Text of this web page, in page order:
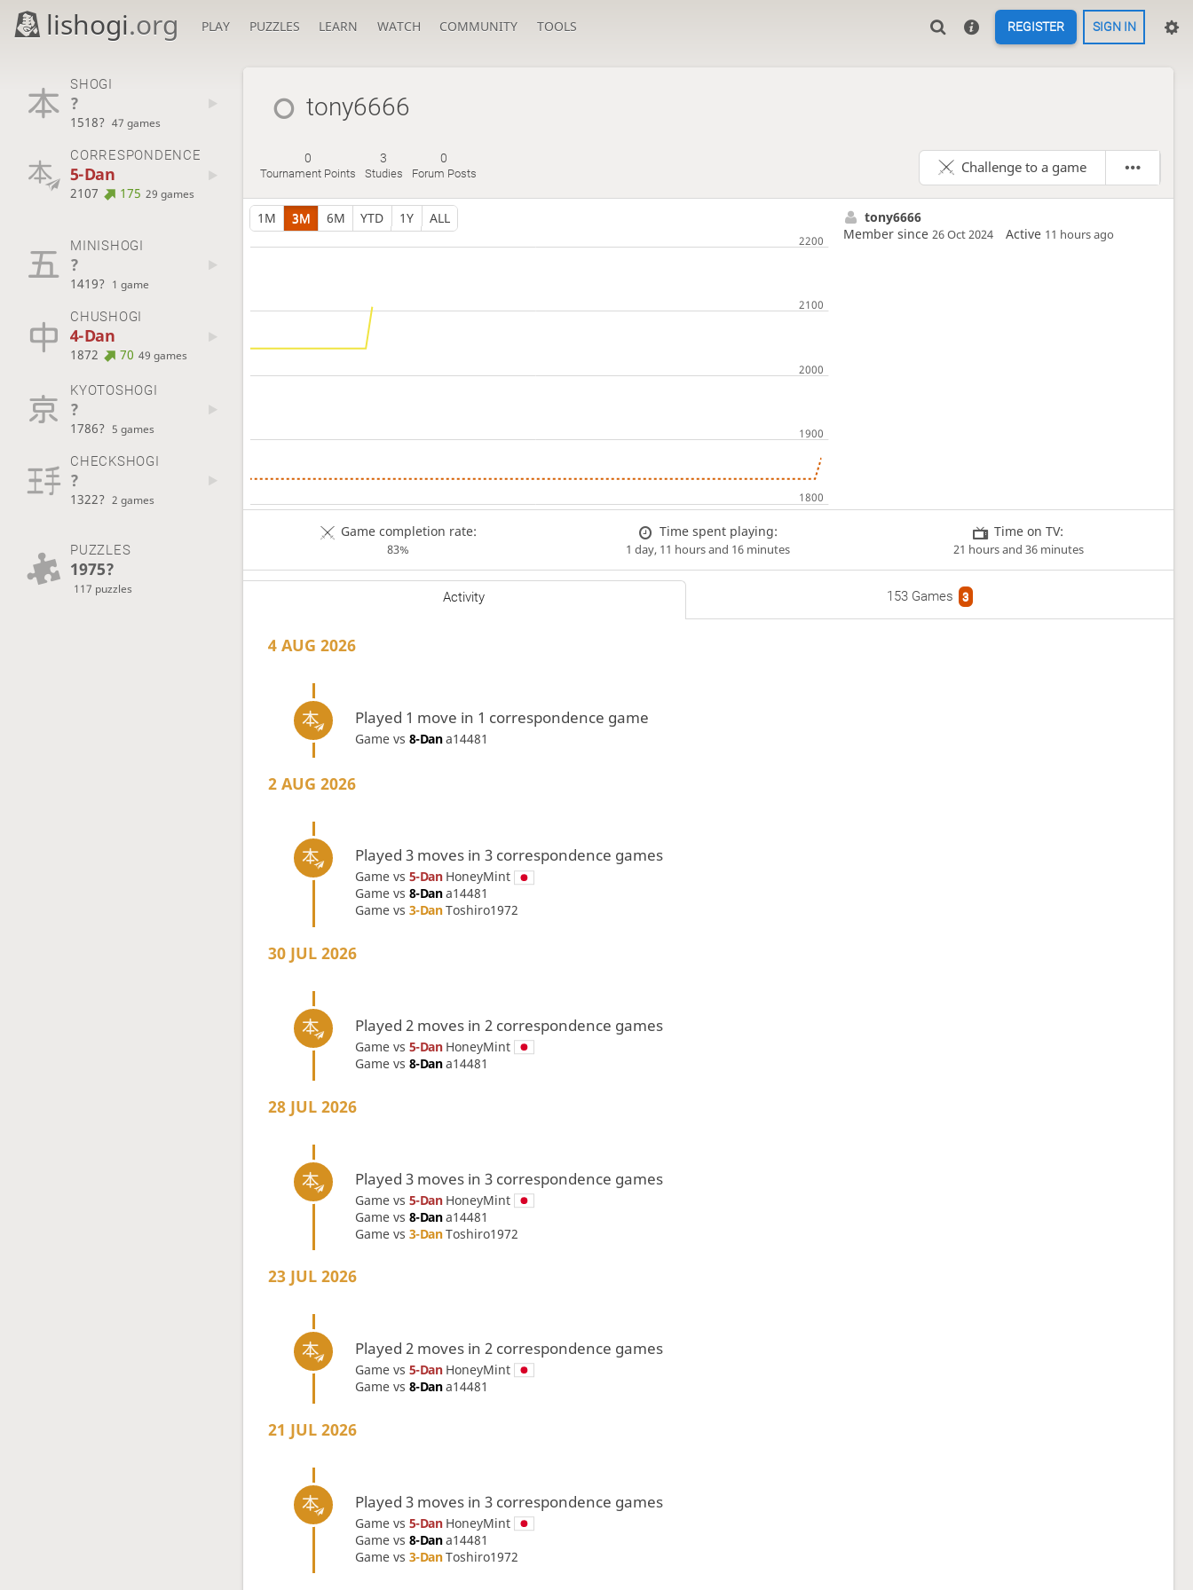
lishogi.org PLAY PUZZLES LEARN WATCH COMMUNITY TOOLS REGISTER SIGN IN
SHOGI
?
1518? 47 games
CORRESPONDENCE
5-Dan
2107 175 29 games
MINISHOGI
?
1419? 1 game
CHUSHOGI
4-Dan
1872 70 49 games
KYOTOSHOGI
?
1786? 5 games
CHECKSHOGI
?
1322? 2 games
PUZZLES
1975?
117 puzzles
tony6666
0
Tournament Points
3
Studies
0
Forum Posts Challenge to a game
1M 3M 6M YTD 1Y ALL
tony6666
Member since26 Oct 2024 Active 11 hours ago
Game completion rate:
83%
Time spent playing:
1 day, 11 hours and 16 minutes
Time on TV:
21 hours and 36 minutes
Activity 153 Games 3
4 AUG 2026
Played 1 move in 1 correspondence game
Game vs 8-Dana14481
2 AUG 2026
Played 3 moves in 3 correspondence games
Game vs 5-Dan HoneyMint
Game vs 8-Dana14481
Game vs 3-DanToshiro1972
30 JUL 2026
Played 2 moves in 2 correspondence games
Game vs 5-Dan HoneyMint
Game vs 8-Dana14481
28 JUL 2026
Played 3 moves in 3 correspondence games
Game vs 5-Dan HoneyMint
Game vs 8-Dana14481
Game vs 3-DanToshiro1972
23 JUL 2026
Played 2 moves in 2 correspondence games
Game vs 5-Dan HoneyMint
Game vs 8-Dana14481
21 JUL 2026
Played 3 moves in 3 correspondence games
Game vs 5-Dan HoneyMint
Game vs 8-Dana14481
Game vs 3-DanToshiro1972